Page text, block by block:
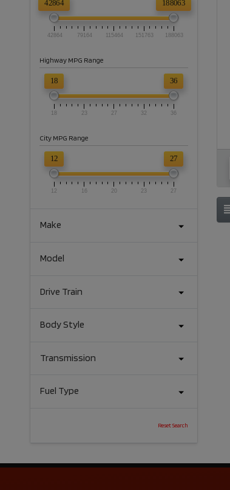
42864 188063
42864 79164 115464 151763 188063
Highway MPG Range
18 36
18 23 27 32 36
City MPG Range
12 27
12 16 20 23 27
Make
Model
Drive Train
Body Style
Transmission
Fuel Type
Reset Search